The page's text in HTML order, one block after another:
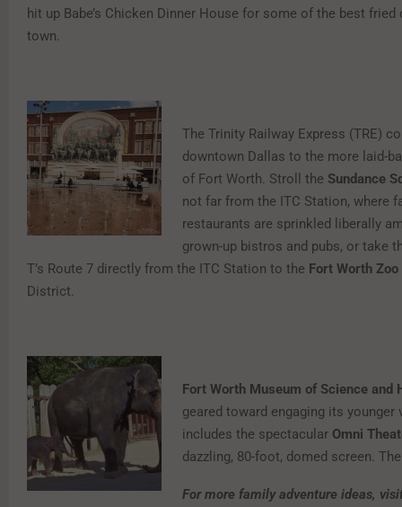
hit up Babe’s Chicken Dinner House for some of the best fried
town.
The Trinity Railway Express (TRE)
downtown Dallas to the more laid-
of Fort Worth. Stroll the Sundance
not far from the ITC Station, where
restaurants are sprinkled liberally
grown-up bistros and pubs, or take
T’s Route 7 directly from the ITC Station to the Fort Worth Zoo
District.
Fort Worth Museum of Science and
geared toward engaging its younger
includes the spectacular Omni
dazzling, 80-foot, domed screen.
For more family adventure ideas,